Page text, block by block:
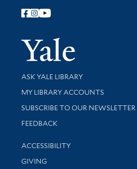
Follow Yale Library
Library Services
ASK YALE LIBRARY
Get research help and support
MY LIBRARY ACCOUNTS
SUBSCRIBE TO OUR NEWSLETTER
Stay updated with library news and
FEEDBACK
Library Information
ACCESSIBILITY
GIVING